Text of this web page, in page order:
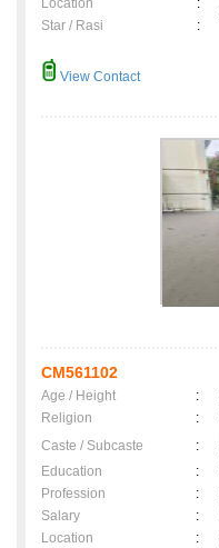
Location
:
Star / Rasi
:
View Contact
CM561102
Age / Height :
Religion
:
Caste / Subcaste
:
Education
:
Profession
:
Salary
:
Location
: